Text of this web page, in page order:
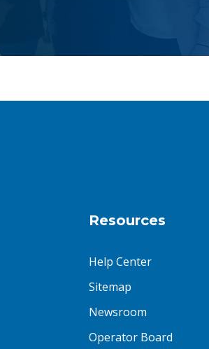
Resources
Help Center
Sitemap
Newsroom
Operator Board